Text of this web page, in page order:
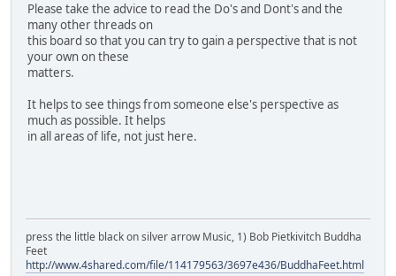
Please take the advice to read the Do's and Dont's and the
many other threads on
this board so that you can try to gain a perspective that is not
your own on these
matters.
It helps to see things from someone else's perspective as
much as possible. It helps
in all areas of life, not just here.
press the little black on silver arrow Music, 1) Bob Pietkivitch Buddha
Feet
http://www.4shared.com/file/114179563/3697e436/BuddhaFeet.html